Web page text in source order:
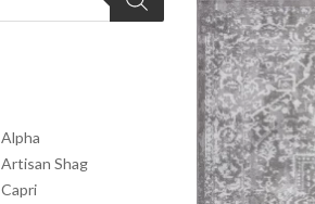
Alpha
Artisan Shag
Capri